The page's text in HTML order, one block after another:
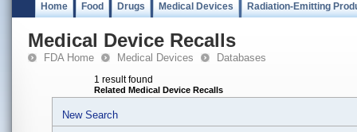
Home Food Drugs Medical Devices Radiation-Emitting
Medical Device Recalls
FDA Home Medical Devices Databases
1 result found
Related Medical Device Recalls
New Search